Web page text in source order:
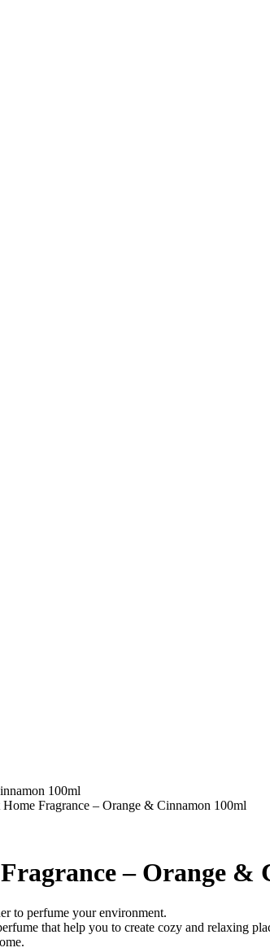
100ml
Home Fragrance – Orange & Cinnamon 100ml
– Orange &
to perfume your environment.
that help you to create cozy and relaxing